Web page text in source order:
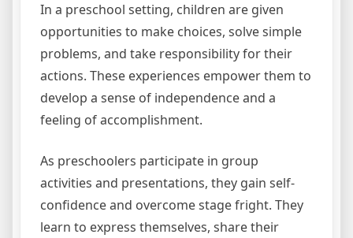
In a preschool setting, children are given
opportunities to make choices, solve simple
problems, and take responsibility for their
actions. These experiences empower them to
develop a sense of independence and a
feeling of accomplishment.
As preschoolers participate in group
activities and presentations, they gain self-
confidence and overcome stage fright. They
learn to express themselves, share their